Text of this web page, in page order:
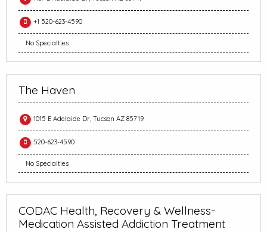
+1 520-623-4590
No Specialties
The Haven
1015 E Adelaide Dr, Tucson AZ 85719
520-623-4590
No Specialties
CODAC Health, Recovery & Wellness-
Medication Assisted Addiction Treatment